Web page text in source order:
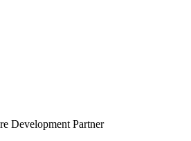
Development Partner